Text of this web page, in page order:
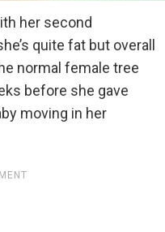
her second
quite fat but overall
normal female tree
before she gave
moving in her